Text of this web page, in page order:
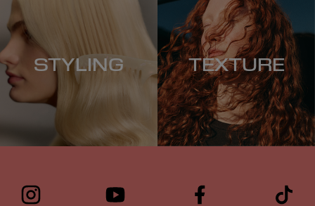
STYLING TEXTURE